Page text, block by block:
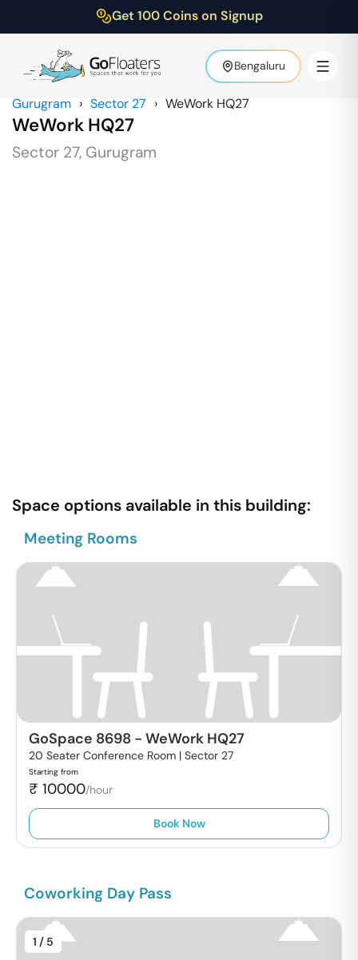
Get 100 Coins on Signup
Bengaluru
Gurugram › Sector 27 › WeWork HQ27
WeWork HQ27
Sector 27, Gurugram
Space options available in this building:
Meeting Rooms
GoSpace 8698 - WeWork HQ27
20 Seater Conference Room | Sector 27
Starting from
₹ 10000/hour
Book Now
Coworking Day Pass
1 / 5